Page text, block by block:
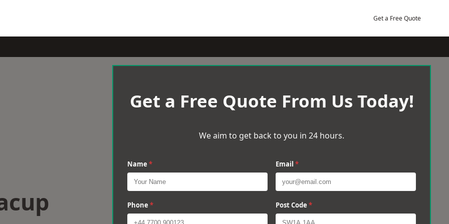
Get a Free Quote
Get a Free Quote From Us Today!
We aim to get back to you in 24 hours.
Name * Email *
Phone * Post Code *